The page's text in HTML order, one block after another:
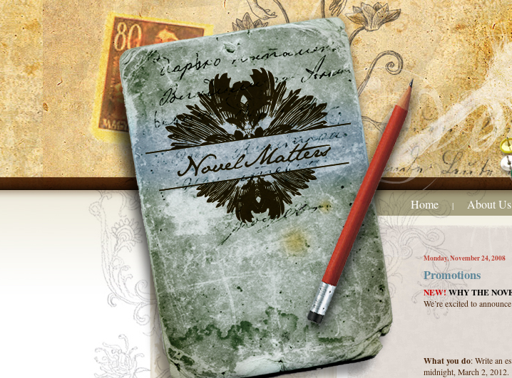
Home | About Us
Monday, November 24, 2008
Promotions
NEW!WHY THE
We’re excited to
What you do: Write an
midnight, March 2, 2012.